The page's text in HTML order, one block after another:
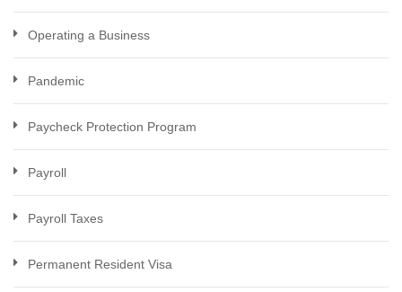
Operating a Business
Pandemic
Paycheck Protection Program
Payroll
Payroll Taxes
Permanent Resident Visa